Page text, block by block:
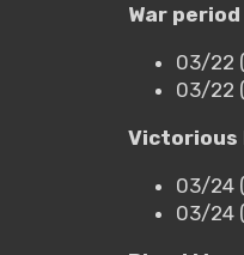
War period
03/22
03/22
Victorious
03/24
03/24